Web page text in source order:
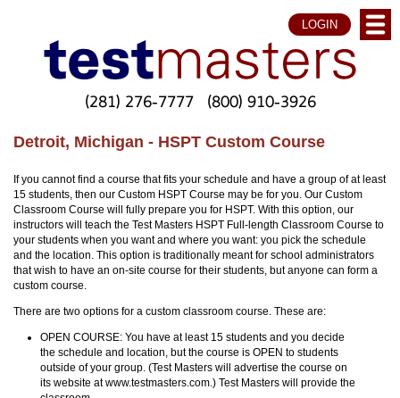
LOGIN
(281) 276-7777 (800) 910-3926
Detroit, Michigan - HSPT Custom Course
If you cannot find a course that fits your schedule and have a group of at least
15 students, then our Custom HSPT Course may be for you. Our Custom
Classroom Course will fully prepare you for HSPT. With this option, our
instructors will teach the Test Masters HSPT Full-length Classroom Course to
your students when you want and where you want: you pick the schedule
and the location. This option is traditionally meant for school administrators
that wish to have an on-site course for their students, but anyone can form a
custom course.
There are two options for a custom classroom course. These are:
OPEN COURSE: You have at least 15 students and you decide
the schedule and location, but the course is OPEN to students
outside of your group. (Test Masters will advertise the course on
its website at www.testmasters.com.) Test Masters will provide the